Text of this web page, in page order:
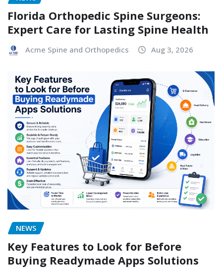
Florida Orthopedic Spine Surgeons:
Expert Care for Lasting Spine Health
Acme Spine and Orthopedics Aug 3, 2026
NEWS
Key Features to Look for Before
Buying Readymade Apps Solutions